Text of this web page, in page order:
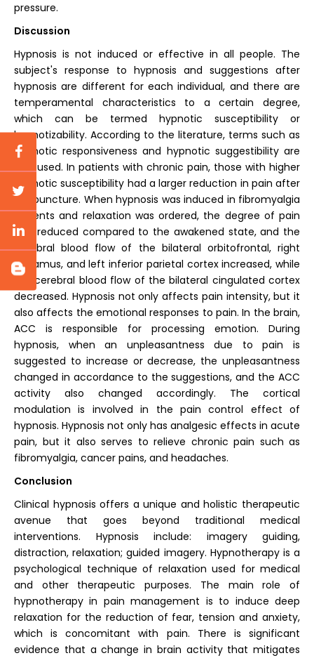
pressure.
Discussion
Hypnosis is not induced or effective in all people. The
subject's response to hypnosis and suggestions after
hypnosis are different for each individual, and there are
temperamental characteristics to a certain degree,
which can be termed hypnotic susceptibility or
hypnotizability. According to the literature, terms such as
hypnotic responsiveness and hypnotic suggestibility are
also used. In patients with chronic pain, those with higher
hypnotic susceptibility had a larger reduction in pain after
acupuncture. When hypnosis was induced in fibromyalgia
patients and relaxation was ordered, the degree of pain
was reduced compared to the awakened state, and the
cerebral blood flow of the bilateral orbitofrontal, right
thalamus, and left inferior parietal cortex increased, while
the cerebral blood flow of the bilateral cingulated cortex
decreased. Hypnosis not only affects pain intensity, but it
also affects the emotional responses to pain. In the brain,
ACC is responsible for processing emotion. During
hypnosis, when an unpleasantness due to pain is
suggested to increase or decrease, the unpleasantness
changed in accordance to the suggestions, and the ACC
activity also changed accordingly. The cortical
modulation is involved in the pain control effect of
hypnosis. Hypnosis not only has analgesic effects in acute
pain, but it also serves to relieve chronic pain such as
fibromyalgia, cancer pains, and headaches.
Conclusion
Clinical hypnosis offers a unique and holistic therapeutic
avenue that goes beyond traditional medical
interventions. Hypnosis include: imagery guiding,
distraction, relaxation; guided imagery. Hypnotherapy is a
psychological technique of relaxation used for medical
and other therapeutic purposes. The main role of
hypnotherapy in pain management is to induce deep
relaxation for the reduction of fear, tension and anxiety,
which is concomitant with pain. There is significant
evidence that a change in brain activity that mitigates